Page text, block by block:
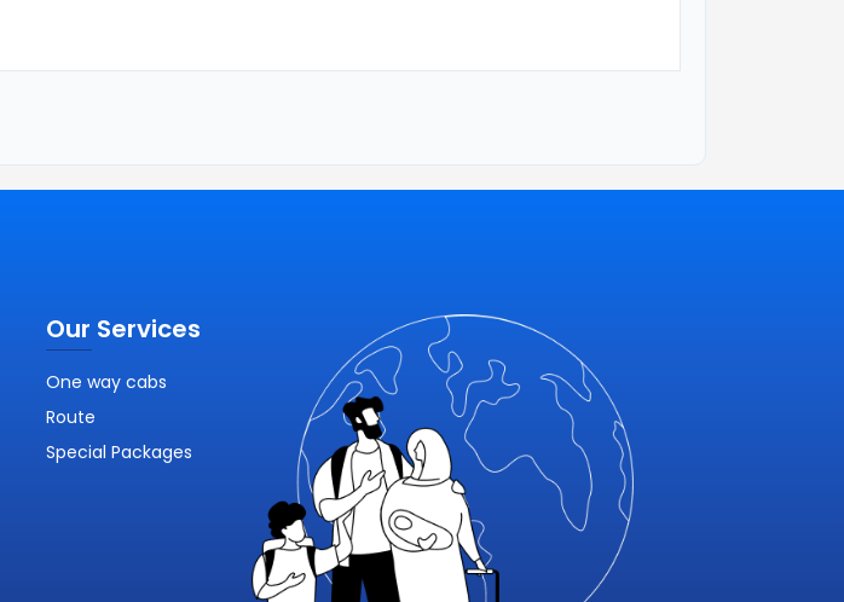
Our Services
One way cabs
Route
Special Packages